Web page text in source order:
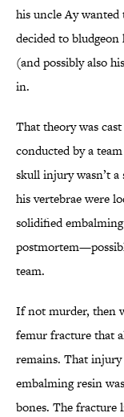
his uncle Ay
decided to
(and possibly also
in.
That theory was
conducted by a
skull injury wasn’t
his vertebrae were
solidified
team.
If not murder, then
femur fracture that
remains. That injury
embalming resin
bones. The fracture